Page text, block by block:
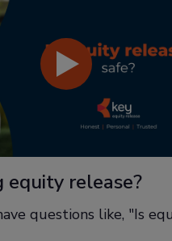
equity release?
questions like, "Is